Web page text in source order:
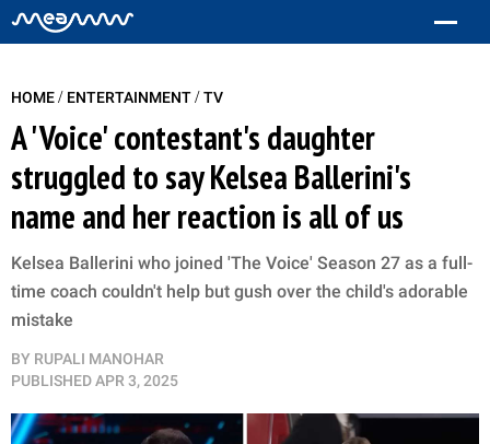
HOME/ ENTERTAINMENT/TV
A 'Voice' contestant's daughter
struggled to say Kelsea Ballerini's
name and her reaction is all of us
Kelsea Ballerini who joined 'The Voice' Season 27 as a full-
time coach couldn't help but gush over the child's adorable
mistake
BY RUPALI MANOHAR
PUBLISHEDAPR 3, 2025